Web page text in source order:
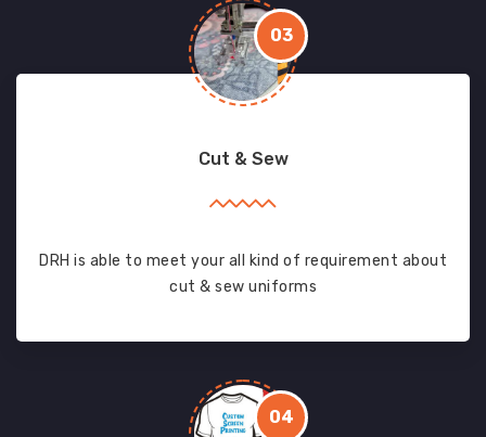
03
Cut & Sew
DRH is able to meet your all kind of requirement about
cut & sew uniforms
04